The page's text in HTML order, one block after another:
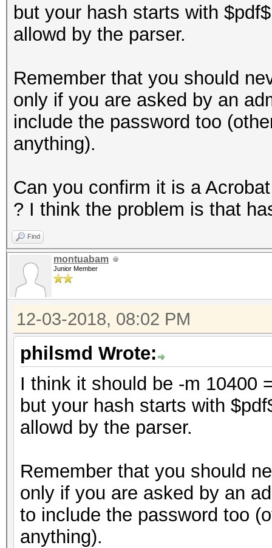
but your hash starts with
allowd by the parser.
Remember that you should
only if you are asked by an
include the password too
anything).
Can you confirm it is a
? I think the problem is that
Find
montuabam
Junior Member
12-03-2018, 08:02 PM
philsmd Wrote:
I think it should be -m 10400
but your hash starts with
allowd by the parser.
Remember that you should
only if you are asked by an
to include the password too
anything).